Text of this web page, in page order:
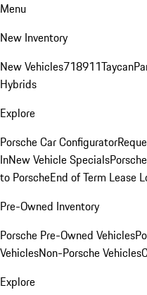
Menu
New Inventory
New Vehicles718911Taycan
Hybrids
Explore
Porsche Car Configurator
InNew Vehicle Specials
to PorscheEnd of Term Lease
Pre-Owned Inventory
Porsche Pre-Owned Vehicles
VehiclesNon-Porsche Vehicles
Explore